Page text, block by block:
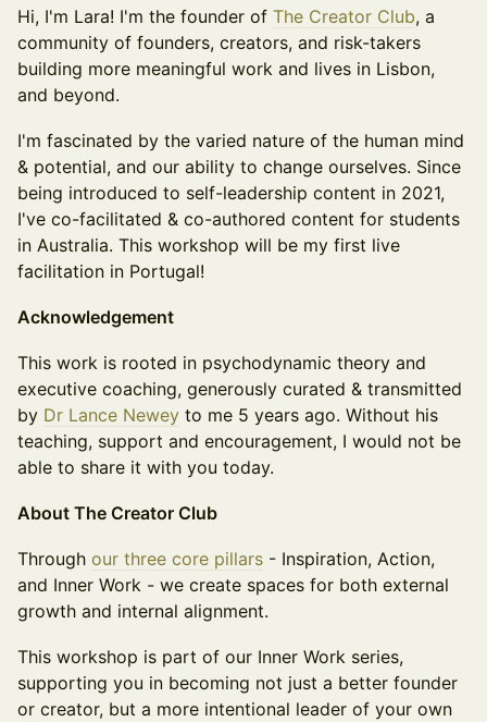
Hi, I'm Lara! I'm the founder of The Creator Club, a
community of founders, creators, and risk-takers
building more meaningful work and lives in Lisbon,
and beyond.
I'm fascinated by the varied nature of the human mind
& potential, and our ability to change ourselves. Since
being introduced to self-leadership content in 2021,
I've co-facilitated & co-authored content for students
in Australia. This workshop will be my first live
facilitation in Portugal!
Acknowledgement
This work is rooted in psychodynamic theory and
executive coaching, generously curated & transmitted
by Dr Lance Newey to me 5 years ago. Without his
teaching, support and encouragement, I would not be
able to share it with you today.
About The Creator Club
Through our three core pillars - Inspiration, Action,
and Inner Work - we create spaces for both external
growth and internal alignment.
This workshop is part of our Inner Work series,
supporting you in becoming not just a better founder
or creator, but a more intentional leader of your own